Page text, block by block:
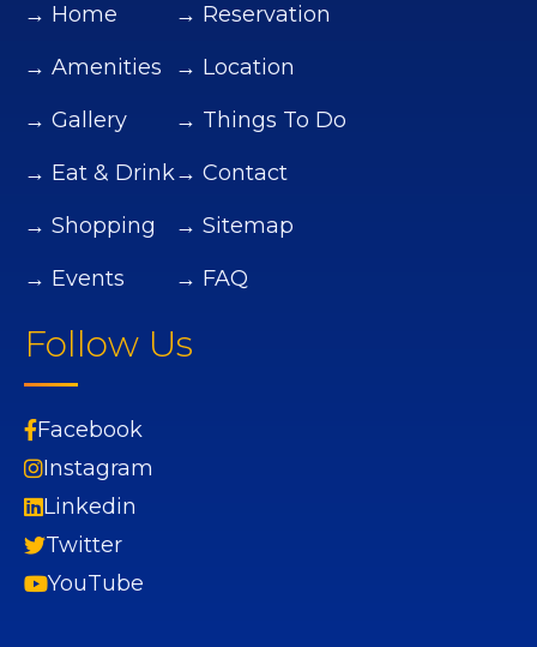
→ Home
→ Amenities
→ Gallery
→ Eat & Drink
→ Shopping
→ Events
→ Reservation
→ Location
→ Things To Do
→ Contact
→ Sitemap
→ FAQ
Follow Us
Facebook
Instagram
Linkedin
Twitter
YouTube